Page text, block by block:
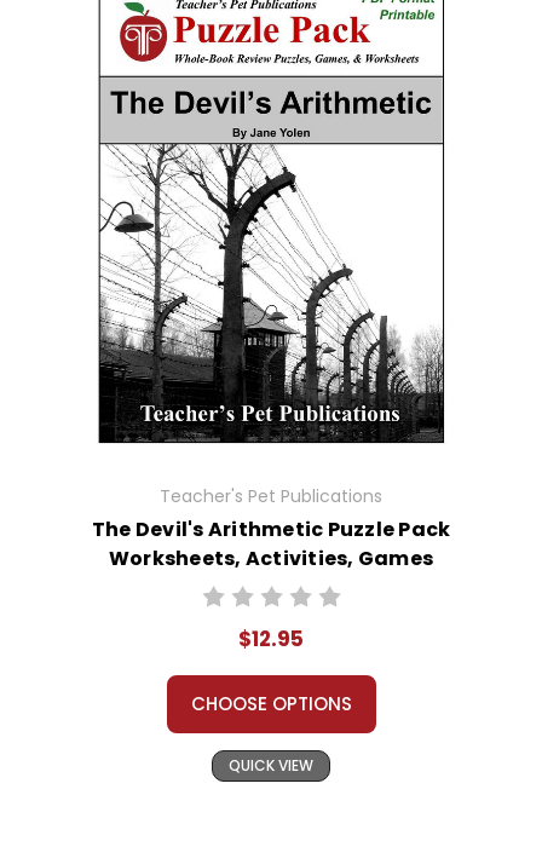
Teacher's Pet Publications
The Devil's Arithmetic Puzzle Pack
Worksheets, Activities, Games
$12.95
CHOOSE OPTIONS
QUICK VIEW